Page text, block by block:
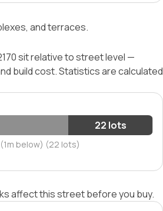
and terraces.
sit relative to street level —
build cost. Statistics are calculated
22 lots
below) (22 lots)
affect this street before you buy.